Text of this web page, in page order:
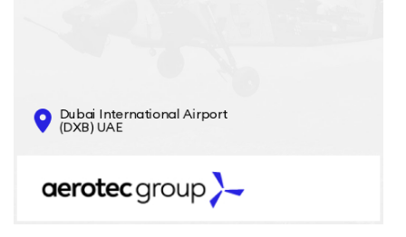
CONTACTS
INFO@AEROTEC-GROUP.COM